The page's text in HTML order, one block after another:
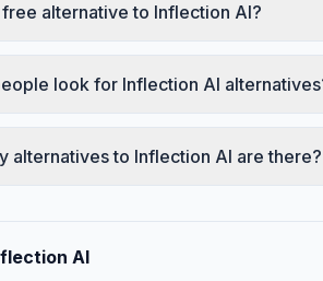
free alternative to Inflection AI?
look for Inflection AI
alternatives to Inflection AI are there?
AI